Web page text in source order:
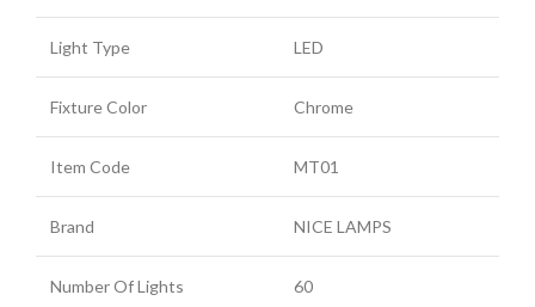
Light Type LED
Fixture Color Chrome
Item Code MT01
Brand NICE LAMPS
Number Of Lights 60